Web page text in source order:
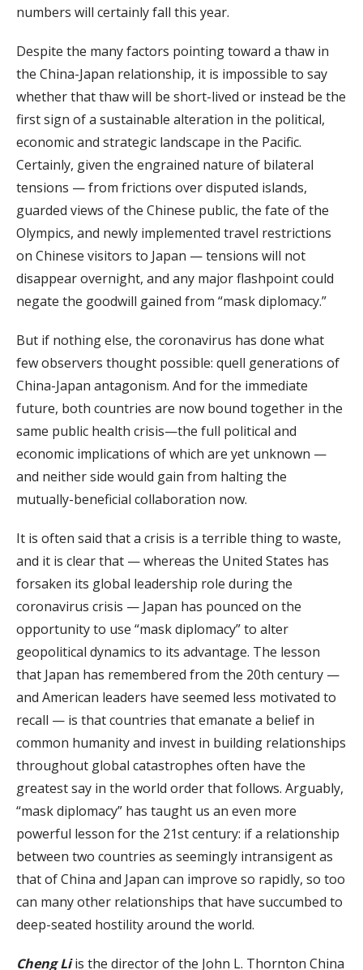
numbers will certainly fall this year.
Despite the many factors pointing toward a thaw in
the China-Japan relationship, it is impossible to say
whether that thaw will be short-lived or instead be the
first sign of a sustainable alteration in the political,
economic and strategic landscape in the Pacific.
Certainly, given the engrained nature of bilateral
tensions — from frictions over disputed islands,
guarded views of the Chinese public, the fate of the
Olympics, and newly implemented travel restrictions
on Chinese visitors to Japan — tensions will not
disappear overnight, and any major flashpoint could
negate the goodwill gained from “mask diplomacy.”
But if nothing else, the coronavirus has done what
few observers thought possible: quell generations of
China-Japan antagonism. And for the immediate
future, both countries are now bound together in the
same public health crisis—the full political and
economic implications of which are yet unknown —
and neither side would gain from halting the
mutually-beneficial collaboration now.
It is often said that a crisis is a terrible thing to waste,
and it is clear that — whereas the United States has
forsaken its global leadership role during the
coronavirus crisis — Japan has pounced on the
opportunity to use “mask diplomacy” to alter
geopolitical dynamics to its advantage. The lesson
that Japan has remembered from the 20th century —
and American leaders have seemed less motivated to
recall — is that countries that emanate a belief in
common humanity and invest in building relationships
throughout global catastrophes often have the
greatest say in the world order that follows. Arguably,
“mask diplomacy” has taught us an even more
powerful lesson for the 21st century: if a relationship
between two countries as seemingly intransigent as
that of China and Japan can improve so rapidly, so too
can many other relationships that have succumbed to
deep-seated hostility around the world.
Cheng Liis the director of the John L. Thornton China